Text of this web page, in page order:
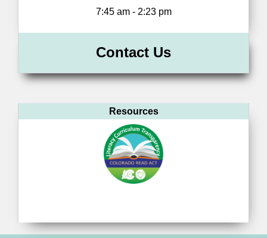
7:45 am - 2:23 pm
Contact Us
Resources